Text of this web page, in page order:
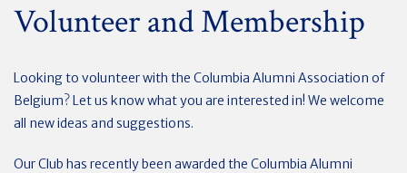
Volunteer and Membership
Looking to volunteer with the Columbia Alumni Association of
Belgium? Let us know what you are interested in! We welcome
all new ideas and suggestions.
Our Club has recently been awarded the Columbia Alumni